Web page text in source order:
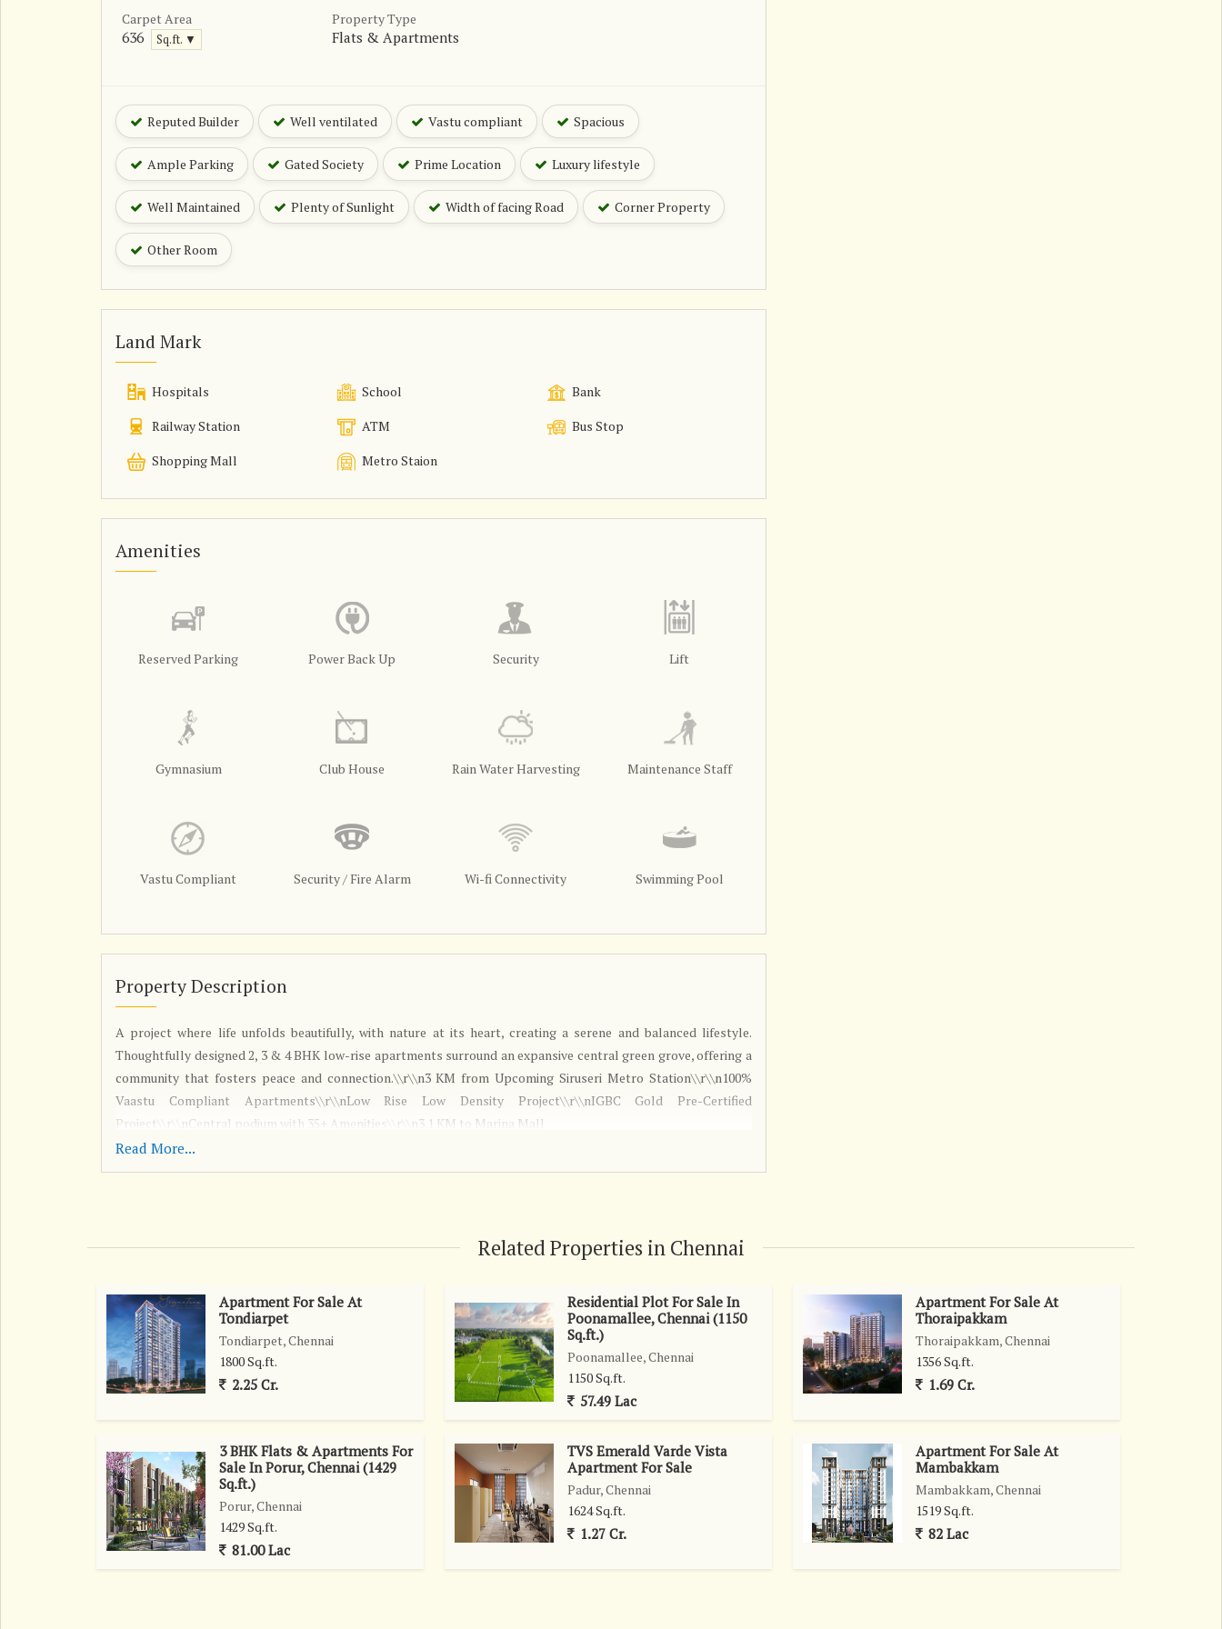
Carpet Area
636 Sq.ft. ▼
Property Type
Flats & Apartments
Reputed Builder Well ventilated Vastu compliant Spacious
Ample Parking Gated Society Prime Location Luxury lifestyle
Well Maintained Plenty of Sunlight Width of facing Road Corner Property
Other Room
Land Mark
Hospitals School
Bank
Railway Station
ATM
Bus Stop
Shopping Mall
Metro Staion
Amenities
Reserved Parking Power Back Up Security Lift
Gymnasium Club House Rain Water Harvesting Maintenance Staff
Vastu Compliant Security / Fire Alarm Wi-fi Connectivity Swimming Pool
Property Description
A project where life unfolds beautifully, with nature at its heart, creating a serene and balanced lifestyle.
Thoughtfully designed 2, 3 & 4 BHK low-rise apartments surround an expansive central green grove, offering a
community that fosters peace and connection.\\r\\n3 KM from Upcoming Siruseri Metro Station\\r\\n100%
Vaastu Compliant Apartments\\r\\nLow Rise Low Density Project\\r\\nIGBC Gold Pre-Certified
Project\\r\\nCentral podium with 35+ Amenities\\r\\n3.1 KM to Marina Mall
Read More...
Related Properties in Chennai
Apartment For Sale At
Tondiarpet
Tondiarpet, Chennai
1800 Sq.ft.
2.25 Cr.
Residential Plot For Sale In
Poonamallee, Chennai (1150
Sq.ft.)
Poonamallee, Chennai
1150 Sq.ft.
57.49 Lac
Apartment For Sale At
Thoraipakkam
Thoraipakkam, Chennai
1356 Sq.ft.
1.69 Cr.
3 BHK Flats & Apartments For
Sale In Porur, Chennai (1429
Sq.ft.)
Porur, Chennai
1429 Sq.ft.
81.00 Lac
TVS Emerald Varde Vista
Apartment For Sale
Padur, Chennai
1624 Sq.ft.
1.27 Cr.
Apartment For Sale At
Mambakkam
Mambakkam, Chennai
1519 Sq.ft.
82 Lac